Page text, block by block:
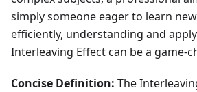
simply someone eager to learn
efficiently, understanding and
Interleaving Effect can be a game-
Concise Definition: The